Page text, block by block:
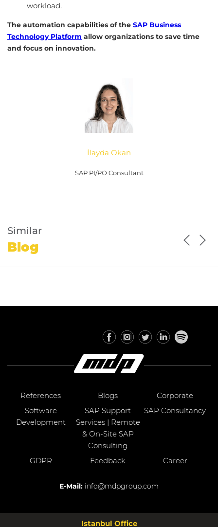
workload.
The automation capabilities of the SAP Business
Technology Platform allow organizations to save time
and focus on innovation.
İlayda Okan
SAP PI/PO Consultant
Similar
Blog
References Blogs
Corporate
Software
Development
SAP Support
Services | Remote
& On-Site SAP
Consulting
SAP Consultancy
GDPR Feedback Career
E-Mail: info@mdpgroup.com
Istanbul Office